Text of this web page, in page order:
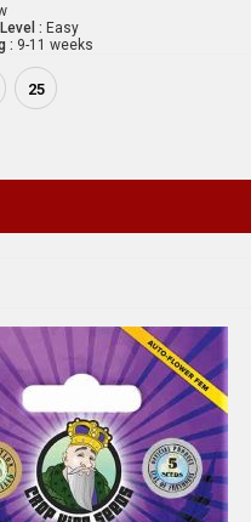
: Easy
: 9-11 weeks
25